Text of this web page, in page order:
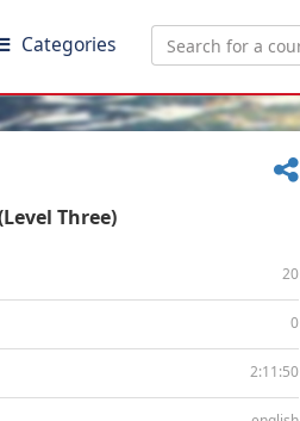
Categories
Three)
20
0
2:11:50